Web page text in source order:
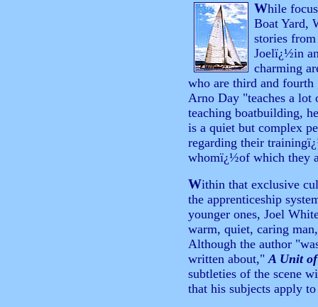
While
Boat Yard,
stories
Joelï¿½in
charming
who are third and fourth
Arno Day "teaches a lot
teaching boatbuilding,
is a quiet but complex
regarding their
whomï¿½of which they
Within that exclusive
the apprenticeship
younger ones, Joel
warm, quiet, caring
Although the author
written about,"A Unit
subtleties of the scene
that his subjects apply